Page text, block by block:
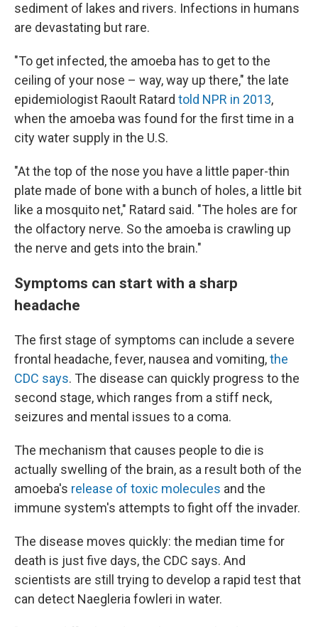
sediment of lakes and rivers. Infections in humans
are devastating but rare.
"To get infected, the amoeba has to get to the
ceiling of your nose – way, way up there," the late
epidemiologist Raoult Ratard told NPR in 2013,
when the amoeba was found for the first time in a
city water supply in the U.S.
"At the top of the nose you have a little paper-thin
plate made of bone with a bunch of holes, a little bit
like a mosquito net," Ratard said. "The holes are for
the olfactory nerve. So the amoeba is crawling up
the nerve and gets into the brain."
Symptoms can start with a sharp
headache
The first stage of symptoms can include a severe
frontal headache, fever, nausea and vomiting,the
CDC says. The disease can quickly progress to the
second stage, which ranges from a stiff neck,
seizures and mental issues to a coma.
The mechanism that causes people to die is
actually swelling of the brain, as a result both of the
amoeba's release of toxic molecules and the
immune system's attempts to fight off the invader.
The disease moves quickly: the median time for
death is just five days, the CDC says. And
scientists are still trying to develop a rapid test that
can detect Naegleria fowleri in water.